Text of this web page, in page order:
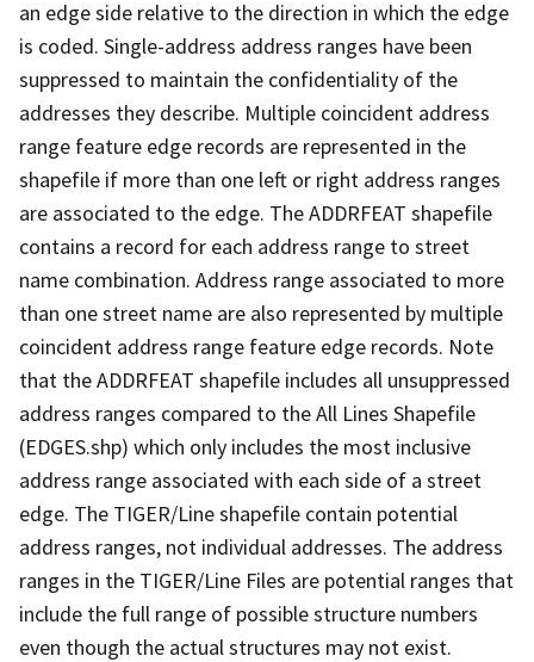
an edge side relative to the direction in which the edge
is coded. Single-address address ranges have been
suppressed to maintain the confidentiality of the
addresses they describe. Multiple coincident address
range feature edge records are represented in the
shapefile if more than one left or right address ranges
are associated to the edge. The ADDRFEAT shapefile
contains a record for each address range to street
name combination. Address range associated to more
than one street name are also represented by multiple
coincident address range feature edge records. Note
that the ADDRFEAT shapefile includes all unsuppressed
address ranges compared to the All Lines Shapefile
(EDGES.shp) which only includes the most inclusive
address range associated with each side of a street
edge. The TIGER/Line shapefile contain potential
address ranges, not individual addresses. The address
ranges in the TIGER/Line Files are potential ranges that
include the full range of possible structure numbers
even though the actual structures may not exist.